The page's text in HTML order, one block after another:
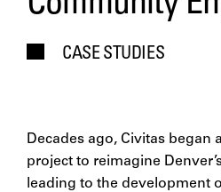
CASE STUDIES
Decades ago, Civitas began
project to reimagine
leading to the development